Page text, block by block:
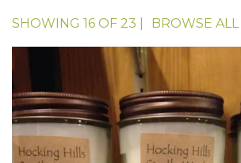
SHOWING 16 OF 23 BROWSE ALL